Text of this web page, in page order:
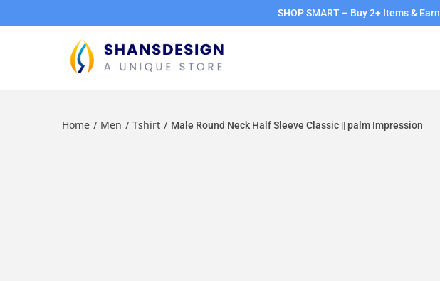
SHOP SMART – Buy 2+ Items & Earn
Home / Men / Tshirt / Male Round Neck Half Sleeve Classic || palm Impression